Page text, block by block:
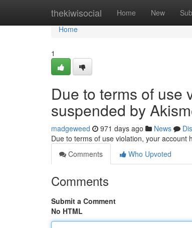
thekiwisocial Home New
Home
Home
1
Due to terms of use
suspended by
madgeweed 971 days ago News
Due to terms of use violation, your account
Comments
Who Upvoted
Comments
Submit a Comment
No HTML